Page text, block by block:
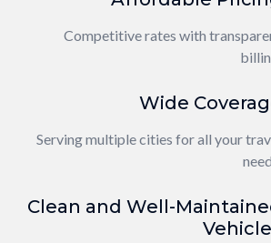
Competitive rates with
Wide
Serving multiple cities for all your
Clean and Well-